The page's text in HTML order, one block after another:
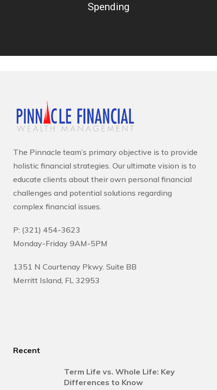
Spending
The Pinnacle team’s primary objective is to provide
holistic financial strategies. Our ultimate vision is to
educate clients about their own personal financial
challenges and potential solutions regarding
complex financial issues.
P: (321) 454-3623
Monday-Friday 9AM-5PM
1351 N Courtenay Pkwy. Suite BB
Merritt Island, FL 32953
Recent
Term Life vs. Whole Life: Key
Differences to Know